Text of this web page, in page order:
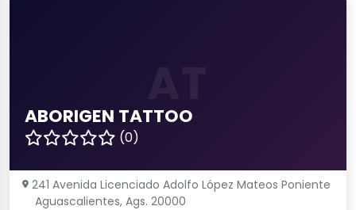
ABORIGEN TATTOO
(0)
241 Avenida Licenciado Adolfo López Mateos Poniente
Aguascalientes, Ags. 20000